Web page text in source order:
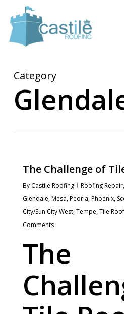
main
content
Category
The Challenge of
By Castile Roofing Roofing Repair,
Glendale,Mesa,Peoria,Phoenix,
City/Sun City West,Tempe,Tile Roof
Comments
The